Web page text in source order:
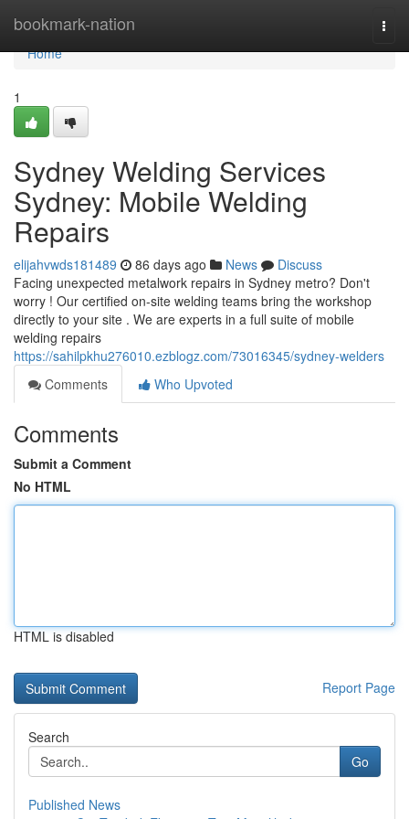
bookmark-nation
Home
Home
1
Sydney Welding Services
Sydney: Mobile Welding
Repairs
elijahvwds181489 86 days ago News
Discuss
Facing unexpected metalwork repairs in Sydney metro? Don't
worry ! Our certified on-site welding teams bring the workshop
directly to your site . We are experts in a full suite of mobile
welding repairs
https://sahilpkhu276010.ezblogz.com/73016345/sydney-welders
Comments
Who Upvoted
Comments
Submit a Comment
No HTML
HTML is disabled
Report Page
Search
Go
Published News